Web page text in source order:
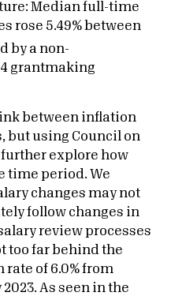
Median full-time
rose 5.49% between
by a non-
grantmaking
between inflation
but using Council on
explore how
time period. We
changes may not
follow changes in
review processes
too far behind the
of 6.0% from
As seen in the